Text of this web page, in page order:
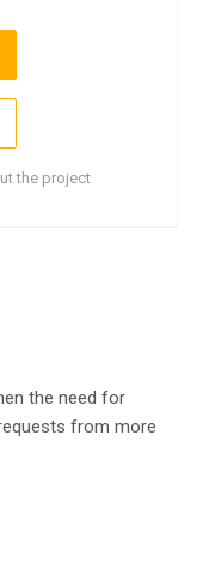
the project
the need for
from more